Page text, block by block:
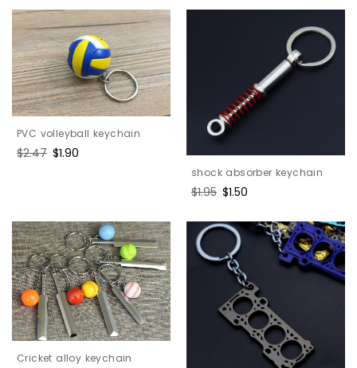
PVC volleyball keychain
Regular
$2.47 Sale
$1.90
shock absorber keychain
Regular
$1.95 Sale
$1.50
Cricket alloy keychain